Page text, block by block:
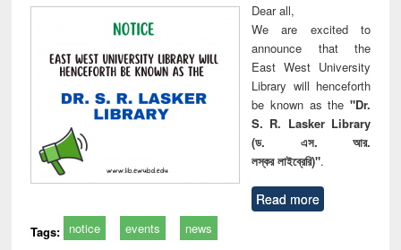
Dear all,
We are excited to
announce that the
East West University
Library will henceforth
be known as the "Dr.
S. R. Lasker Library
(ড. এস. আর.
লস্কর লাইব্রেরি)".
Read more
Tags: notice events news